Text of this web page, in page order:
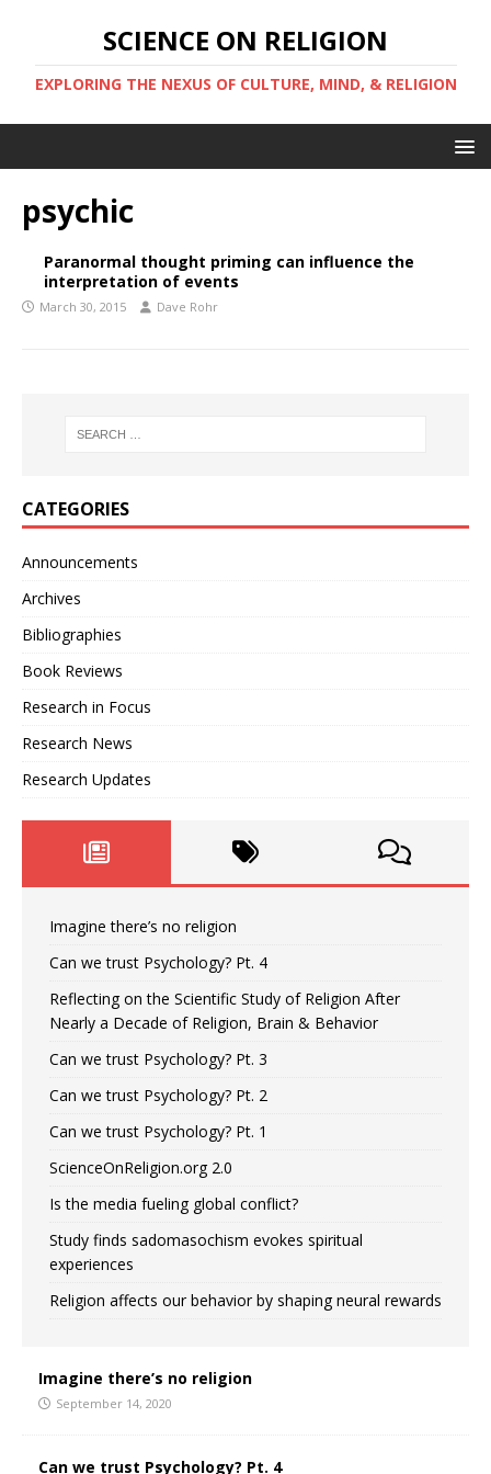
SCIENCE ON RELIGION
EXPLORING THE NEXUS OF CULTURE, MIND, & RELIGION
psychic
Paranormal thought priming can influence the
interpretation of events
March 30, 2015 Dave Rohr
CATEGORIES
Announcements
Archives
Bibliographies
Book Reviews
Research in Focus
Research News
Research Updates
Imagine there’s no religion
Can we trust Psychology? Pt. 4
Reflecting on the Scientific Study of Religion After
Nearly a Decade of Religion, Brain & Behavior
Can we trust Psychology? Pt. 3
Can we trust Psychology? Pt. 2
Can we trust Psychology? Pt. 1
ScienceOnReligion.org 2.0
Is the media fueling global conflict?
Study finds sadomasochism evokes spiritual
experiences
Religion affects our behavior by shaping neural rewards
Imagine there’s no religion
September 14, 2020
Can we trust Psychology? Pt. 4